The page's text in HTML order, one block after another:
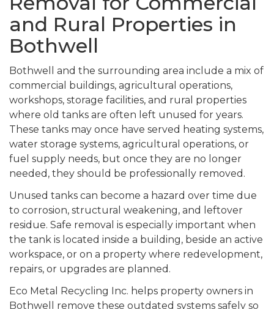
and Rural Properties in
Bothwell
Bothwell and the surrounding area include a mix of
commercial buildings, agricultural operations,
workshops, storage facilities, and rural properties
where old tanks are often left unused for years.
These tanks may once have served heating systems,
water storage systems, agricultural operations, or
fuel supply needs, but once they are no longer
needed, they should be professionally removed.
Unused tanks can become a hazard over time due
to corrosion, structural weakening, and leftover
residue. Safe removal is especially important when
the tank is located inside a building, beside an active
workspace, or on a property where redevelopment,
repairs, or upgrades are planned.
Eco Metal Recycling Inc. helps property owners in
Bothwell remove these outdated systems safely so